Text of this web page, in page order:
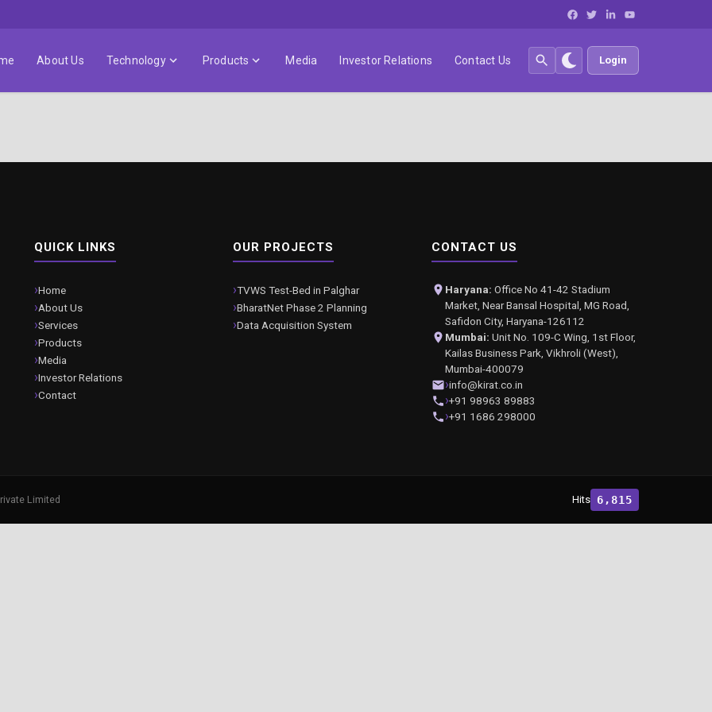
About Us Technology Products Media Investor Relations Contact Us Login
QUICK LINKS
Home
About Us
Services
Products
Media
Investor Relations
Contact
OUR PROJECTS
TVWS Test-Bed in Palghar
BharatNet Phase 2 Planning
Data Acquisition System
CONTACT US
Haryana: Office No 41-42 Stadium
Market, Near Bansal Hospital, MG Road,
Safidon City, Haryana-126112
Mumbai: Unit No. 109-C Wing, 1st Floor,
Kailas Business Park, Vikhroli (West),
Mumbai-400079
info@kirat.co.in
+91 98963 89883
+91 1686 298000
Limited Hits 6,815